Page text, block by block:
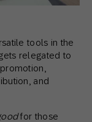
tools in the
relegated to
and
for those